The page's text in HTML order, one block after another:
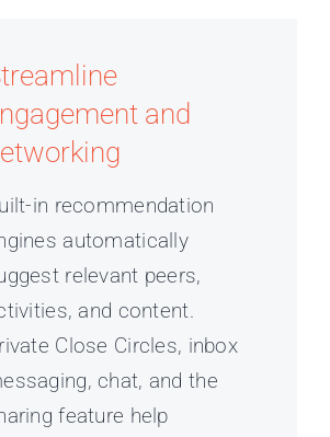
and
in recommendation
automatically
relevant peers,
and content.
Close Circles, inbox
chat, and the
feature help